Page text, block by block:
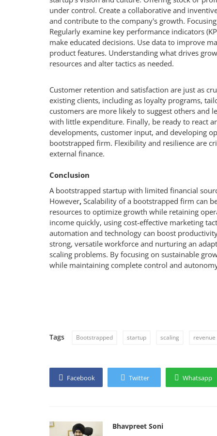
under control. Create a collaborative and
and contribute to the company's growth.
Regularly examine key performance indicators
make educated decisions. Use data to improve
product features. Understanding what drives
resources and alter tactics as needed.
Customer retention and satisfaction are just as
existing clients, including as loyalty programs,
customers are more likely to suggest others and
with little expenditure. Finally, be ready to react
developments, customer input, and developing
bootstrapped firm. Flexibility and resilience are
external finance.
Conclusion
A bootstrapped startup with limited financial
However, Scalability of a bootstrapped firm can
resources to optimize growth while retaining
income quickly, using cost-effective marketing
automation and technology can boost
strong, versatile workforce and nurturing an
scaling problems. By focusing on sustainable
while maintaining complete control and
Tags Bootstrapped startup scaling revenue
Facebook Twitter Whatsapp
Bhavpreet Soni